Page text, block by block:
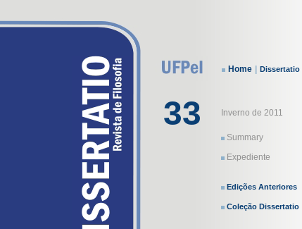
Home Dissertatio
33 Inverno de 2011
Summary
Expediente
Edições Anteriores
Coleção Dissertatio